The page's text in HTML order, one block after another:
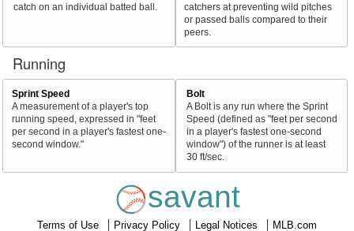
catch on an individual batted ball.
catchers at preventing wild pitches
or passed balls compared to their
peers.
Running
Sprint Speed
A measurement of a player's top
running speed, expressed in "feet
per second in a player's fastest one-
second window."
Bolt
A Bolt is any run where the Sprint
Speed (defined as "feet per second
in a player's fastest one-second
window") of the runner is at least
30 ft/sec.
savant
Terms of Use Privacy Policy Legal Notices MLB.com